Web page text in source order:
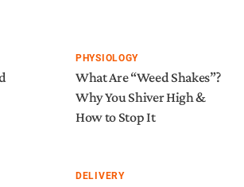
PHYSIOLOGY
What Are “Weed Shakes”?
Why You Shiver High &
How to Stop It
DELIVERY